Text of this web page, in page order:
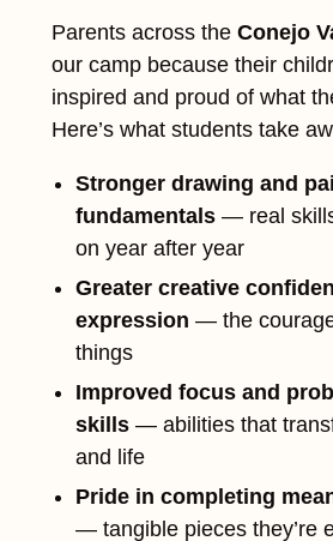
Parents across the Conejo
our camp because their
inspired and proud of what
Here’s what students take
Stronger drawing and
fundamentals— real
on year after year
Greater creative
expression — the
things
Improved focus and
skills— abilities that
and life
Pride in completing
— tangible pieces they’re